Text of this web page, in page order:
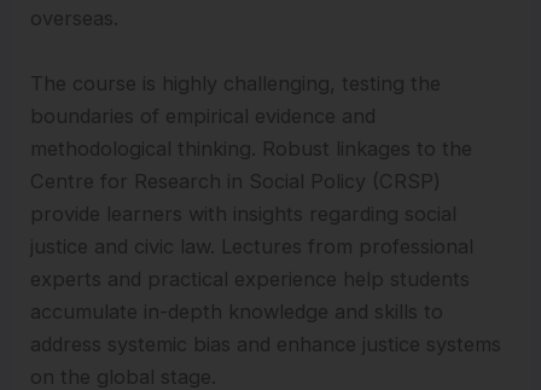
overseas.
The course is highly challenging, testing the
boundaries of empirical evidence and
methodological thinking. Robust linkages to the
Centre for Research in Social Policy (CRSP)
provide learners with insights regarding social
justice and civic law. Lectures from professional
experts and practical experience help students
accumulate in-depth knowledge and skills to
address systemic bias and enhance justice systems
on the global stage.